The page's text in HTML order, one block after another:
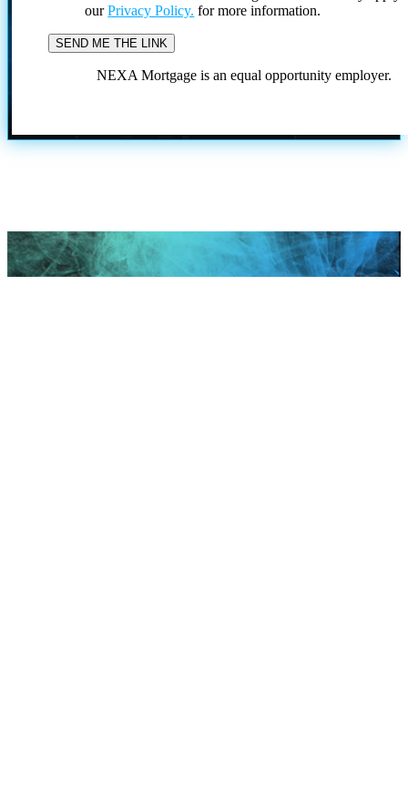
ourPrivacy Policy. for more information.
NEXA Mortgage is an equal opportunity employer.